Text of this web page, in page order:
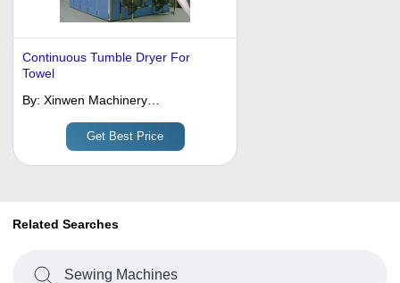
Continuous Tumble Dryer For
Towel
By: Xinwen Machinery
Get Best Price
Related Searches
Sewing Machines